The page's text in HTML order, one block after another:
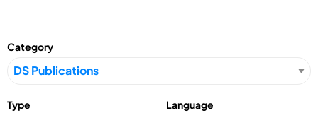
Category
Type Language